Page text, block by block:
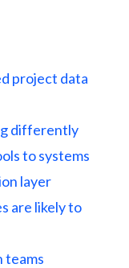
project data
differently
to systems
layer
are likely to
teams